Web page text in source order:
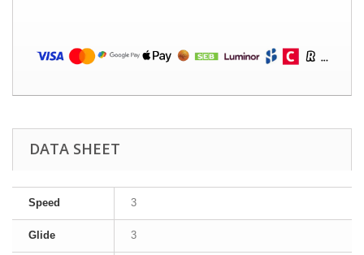
DATA SHEET
Speed 3
Glide 3